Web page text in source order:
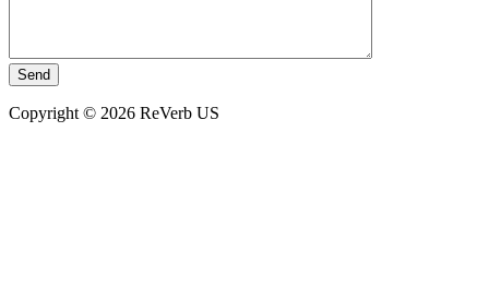
Copyright © 2026 ReVerb US